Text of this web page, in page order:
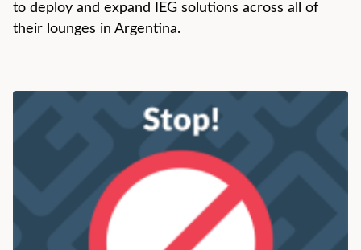
to deploy and expand IEG solutions across all of
their lounges in Argentina.